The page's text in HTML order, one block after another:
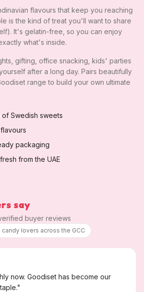
flavours that keep you reaching
is the kind of treat you'll want to share
It's gelatin-free, so you can enjoy
what's inside.
gifting, office snacking, kids' parties
after a long day. Pairs beautifully
range to build your own ultimate
of Swedish sweets
packaging
from the UAE
say
buyer reviews
lovers across the GCC
now. Goodiset has become our
"